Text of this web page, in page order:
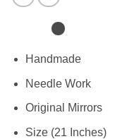
Handmade
Needle Work
Original Mirrors
Size (21 Inches)